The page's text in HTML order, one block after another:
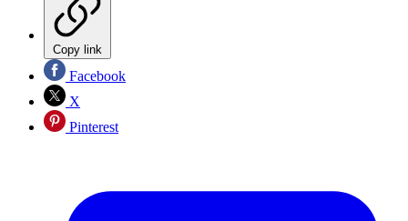
Copy link
Facebook
X
Pinterest